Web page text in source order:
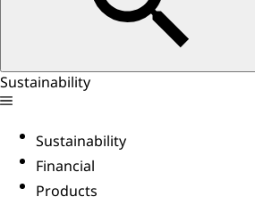
Sustainability
Sustainability
Financial
Products